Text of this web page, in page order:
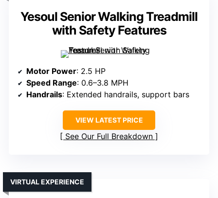
Yesoul Senior Walking Treadmill
with Safety Features
Motor Power: 2.5 HP
Speed Range: 0.6–3.8 MPH
Handrails: Extended handrails, support bars
VIEW LATEST PRICE
See Our Full Breakdown
VIRTUAL EXPERIENCE